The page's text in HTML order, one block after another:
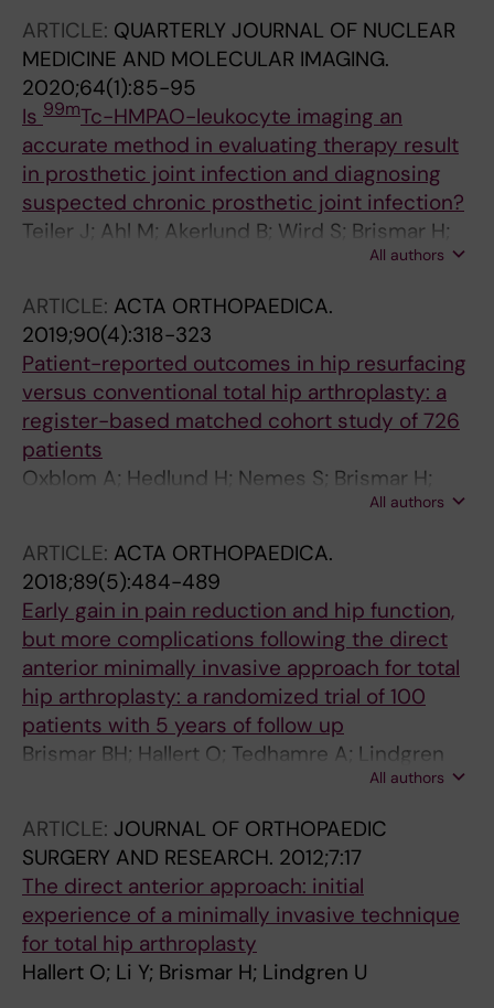
ARTICLE: QUARTERLY JOURNAL OF NUCLEAR
MEDICINE AND MOLECULAR IMAGING.
2020;64(1):85-95
Is 99mTc-HMPAO-leukocyte imaging an
accurate method in evaluating therapy result
in prosthetic joint infection and diagnosing
suspected chronic prosthetic joint infection?
Teiler J; Ahl M; Akerlund B; Wird S; Brismar H;
Bjareback A; Hedlund H; Holstensson M;All authors
ARTICLE: ACTA ORTHOPAEDICA.
2019;90(4):318-323
Patient-reported outcomes in hip resurfacing
versus conventional total hip arthroplasty: a
register-based matched cohort study of 726
patients
Oxblom A; Hedlund H; Nemes S; Brismar H;
All authors
ARTICLE: ACTA ORTHOPAEDICA.
2018;89(5):484-489
Early gain in pain reduction and hip function,
but more complications following the direct
anterior minimally invasive approach for total
hip arthroplasty: a randomized trial of 100
patients with 5 years of follow up
Brismar BH; Hallert O; Tedhamre A; Lindgren
All authors
ARTICLE: JOURNAL OF ORTHOPAEDIC
SURGERY AND RESEARCH. 2012;7:17
The direct anterior approach: initial
experience of a minimally invasive technique
for total hip arthroplasty
Hallert O; Li Y; Brismar H; Lindgren U